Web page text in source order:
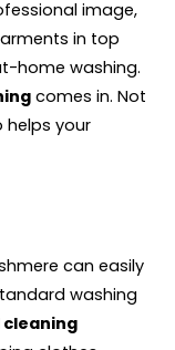
image,
in top
home washing.
comes in. Not
helps your
can easily
washing
cleaning